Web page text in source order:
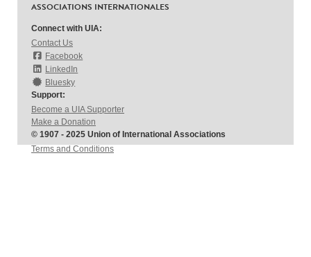
ASSOCIATIONS INTERNATIONALES
Connect with UIA:
Contact Us
Facebook
LinkedIn
Bluesky
Support:
Become a UIA Supporter
Make a Donation
© 1907 - 2025 Union of International Associations
Terms and Conditions